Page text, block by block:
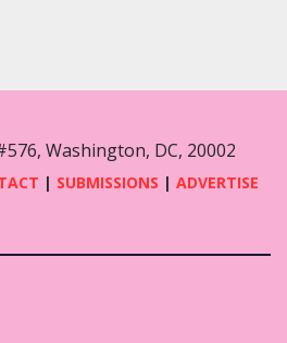
Washington, DC, 20002
| SUBMISSIONS | ADVERTISE